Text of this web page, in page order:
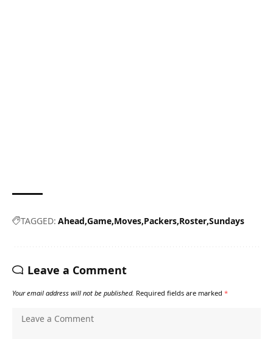
TAGGED: Ahead Game Moves Packers Roster Sundays
Leave a Comment
Your email address will not be published. Required fields are marked *